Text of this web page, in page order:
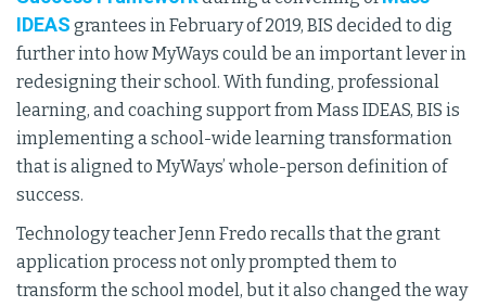
IDEAS grantees in February of 2019, BIS decided to dig
further into how MyWays could be an important lever in
redesigning their school. With funding, professional
learning, and coaching support from Mass IDEAS, BIS is
implementing a school-wide learning transformation
that is aligned to MyWays’ whole-person definition of
success.
Technology teacher Jenn Fredo recalls that the grant
application process not only prompted them to
transform the school model, but it also changed the way